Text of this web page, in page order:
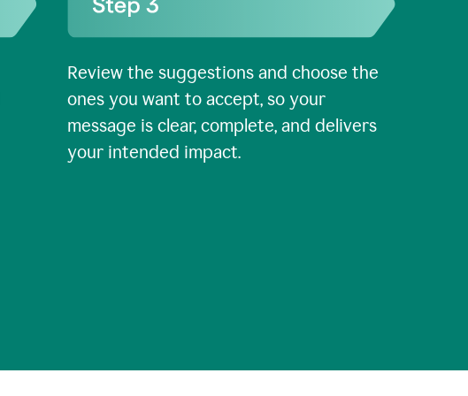
Review the suggestions and choose the
ones you want to accept, so your
message is clear, complete, and delivers
your intended impact.